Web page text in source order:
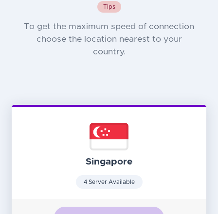
Tips
To get the maximum speed of connection
choose the location nearest to your
country.
Singapore
4 Server Available